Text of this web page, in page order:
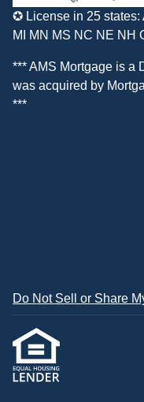
✪ License in 25 states:
MI MN MS NC NE NH
*** AMS Mortgage is a
was acquired by
***
Do Not Sell or Share